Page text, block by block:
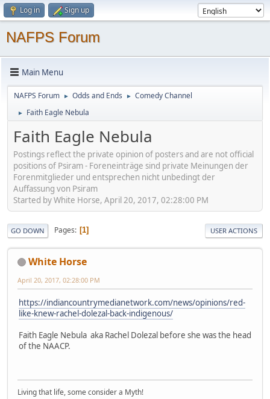
Log in Sign up
NAFPS Forum
Main Menu
NAFPS Forum ► Odds and Ends ► Comedy Channel
► Faith Eagle Nebula
Faith Eagle Nebula
Postings reflect the private opinion of posters and are not official
positions of Psiram - Foreneinträge sind private Meinungen der
Forenmitglieder und entsprechen nicht unbedingt der
Auffassung von Psiram
Started by White Horse, April 20, 2017, 02:28:00 PM
GO DOWN Pages 1 USER ACTIONS
White Horse
April 20, 2017, 02:28:00 PM
https://indiancountrymedianetwork.com/news/opinions/red-
like-knew-rachel-dolezal-back-indigenous/
Faith Eagle Nebula aka Rachel Dolezal before she was the head
of the NAACP.
Living that life, some consider a Myth!